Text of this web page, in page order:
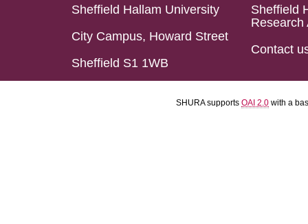
Sheffield Hallam University
City Campus, Howard Street
Sheffield S1 1WB
Sheffield
Research
Contact
SHURA supports OAI 2.0 with a